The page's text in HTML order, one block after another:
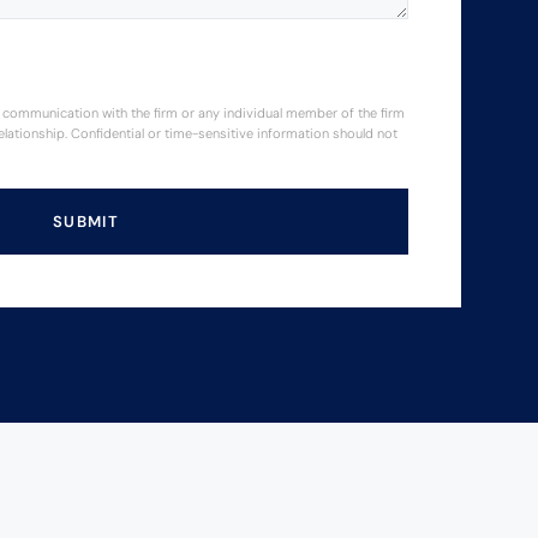
with the firm or any individual member of the firm
Confidential or time-sensitive information should not